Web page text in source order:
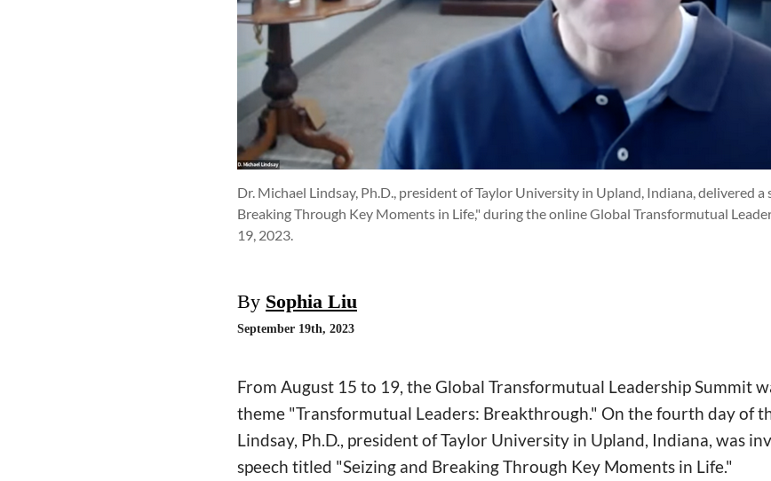
Dr. Michael Lindsay, Ph.D., president of Taylor University in Upland, Indiana, delivered a
Breaking Through Key Moments in Life," during the online Global Transformutual
19, 2023.
By Sophia Liu
September 19th, 2023
From August 15 to 19, the Global Transformutual Leadership Summit
theme "Transformutual Leaders: Breakthrough." On the fourth day of
Lindsay, Ph.D., president of Taylor University in Upland, Indiana, was
speech titled "Seizing and Breaking Through Key Moments in Life."